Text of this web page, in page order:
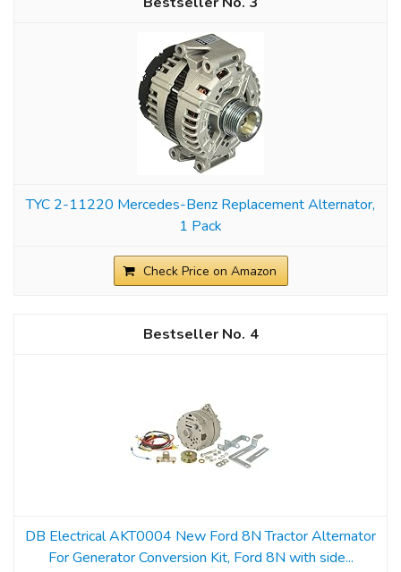
TYC 2-11220 Mercedes-Benz Replacement Alternator,
1 Pack
Check Price on Amazon
4
DB Electrical AKT0004 New Ford 8N Tractor Alternator
For Generator Conversion Kit, Ford 8N with side...